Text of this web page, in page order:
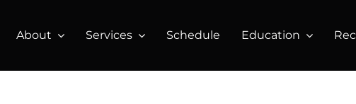
About Services Schedule Education